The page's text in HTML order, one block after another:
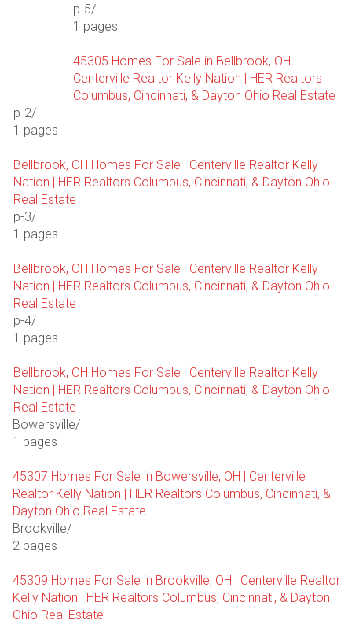
p-5/
1 pages
45305 Homes For Sale in Bellbrook, OH |
Centerville Realtor Kelly Nation | HER Realtors
Columbus, Cincinnati, & Dayton Ohio Real Estate
p-2/
1 pages
Bellbrook, OH Homes For Sale | Centerville Realtor Kelly
Nation | HER Realtors Columbus, Cincinnati, & Dayton Ohio
Real Estate
p-3/
1 pages
Bellbrook, OH Homes For Sale | Centerville Realtor Kelly
Nation | HER Realtors Columbus, Cincinnati, & Dayton Ohio
Real Estate
p-4/
1 pages
Bellbrook, OH Homes For Sale | Centerville Realtor Kelly
Nation | HER Realtors Columbus, Cincinnati, & Dayton Ohio
Real Estate
Bowersville/
1 pages
45307 Homes For Sale in Bowersville, OH | Centerville
Realtor Kelly Nation | HER Realtors Columbus, Cincinnati, &
Dayton Ohio Real Estate
Brookville/
2 pages
45309 Homes For Sale in Brookville, OH | Centerville Realtor
Kelly Nation | HER Realtors Columbus, Cincinnati, & Dayton
Ohio Real Estate